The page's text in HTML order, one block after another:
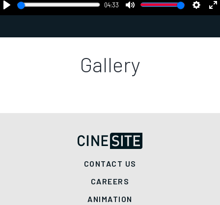
Play
04:33
Mute Settings
Gallery
CONTACT US
CAREERS
ANIMATION